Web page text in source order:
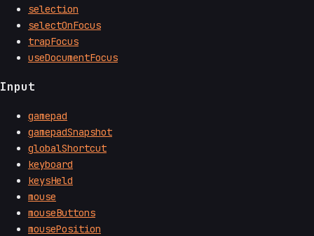
selection
selectOnFocus
trapFocus
useDocumentFocus
Input
gamepad
gamepadSnapshot
globalShortcut
keyboard
keysHeld
mouse
mouseButtons
mousePosition